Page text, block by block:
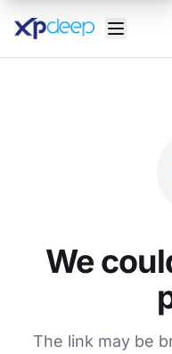
We
The link may be